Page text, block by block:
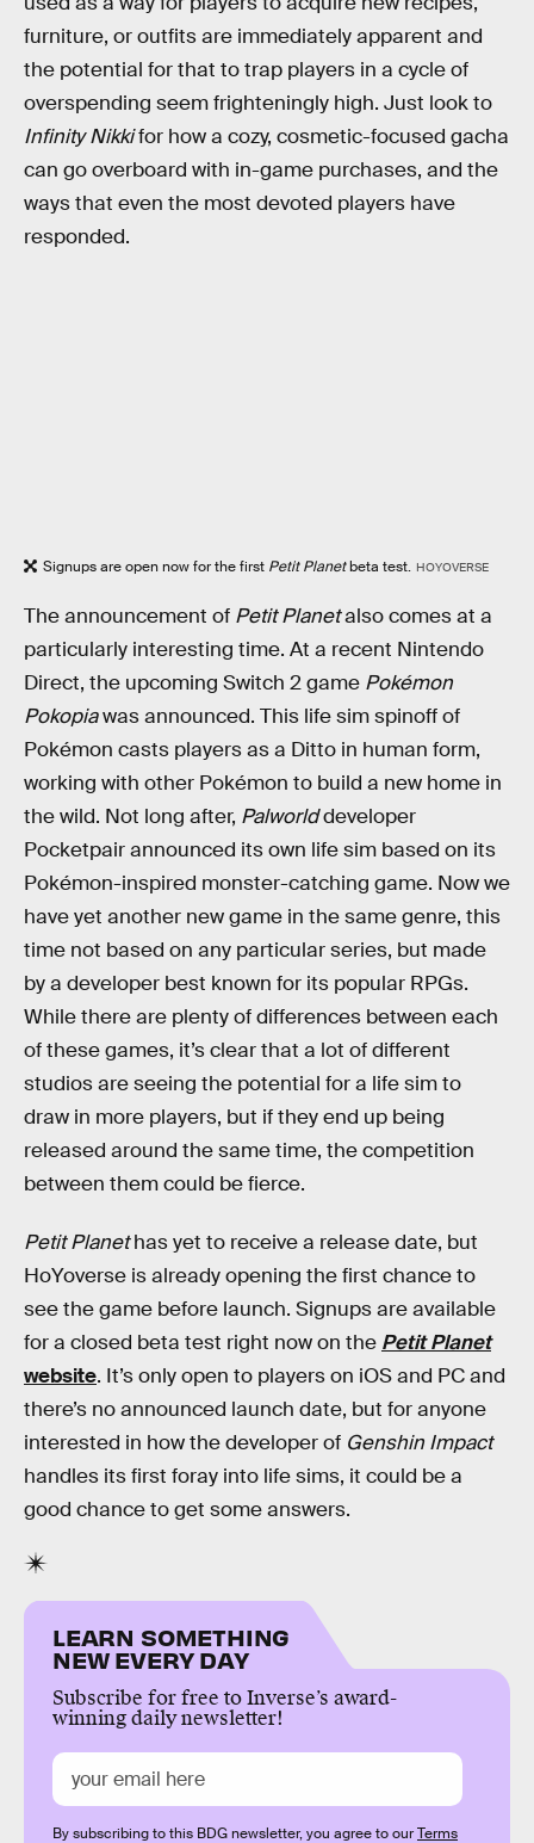
furniture, or outfits are immediately apparent and
the potential for that to trap players in a cycle of
overspending seem frighteningly high. Just look to
Infinity Nikkifor how a cozy, cosmetic-focused gacha
can go overboard with in-game purchases, and the
ways that even the most devoted players have
responded.
Signups are open now for the first Petit Planetbeta test. HOYOVERSE
The announcement of Petit Planetalso comes at a
particularly interesting time. At a recent Nintendo
Direct, the upcoming Switch 2 game Pokémon
Pokopiawas announced. This life sim spinoff of
Pokémon casts players as a Ditto in human form,
working with other Pokémon to build a new home in
the wild. Not long after, Palworlddeveloper
Pocketpair announced its own life sim based on its
Pokémon-inspired monster-catching game. Now we
have yet another new game in the same genre, this
time not based on any particular series, but made
by a developer best known for its popular RPGs.
While there are plenty of differences between each
of these games, it’s clear that a lot of different
studios are seeing the potential for a life sim to
draw in more players, but if they end up being
released around the same time, the competition
between them could be fierce.
Petit Planethas yet to receive a release date, but
HoYoverse is already opening the first chance to
see the game before launch. Signups are available
for a closed beta test right now on the Petit Planet
website. It’s only open to players on iOS and PC and
there’s no announced launch date, but for anyone
interested in how the developer of Genshin Impact
handles its first foray into life sims, it could be a
good chance to get some answers.
LEARN SOMETHING
NEW EVERY DAY
Subscribe for free to Inverse’s award-
winning daily newsletter!
By subscribing to this BDG newsletter, you agree to ourTerms